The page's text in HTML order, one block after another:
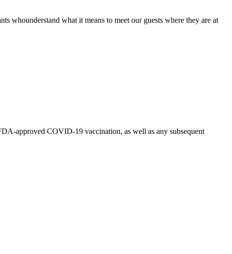
what it means to meet our guests where they are at
approved COVID-19 vaccination, as well as any subsequent